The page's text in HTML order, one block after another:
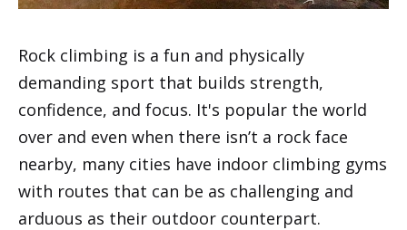
Rock climbing is a fun and physically
demanding sport that builds strength,
confidence, and focus. It's popular the world
over and even when there isn’t a rock face
nearby, many cities have indoor climbing gyms
with routes that can be as challenging and
arduous as their outdoor counterpart.